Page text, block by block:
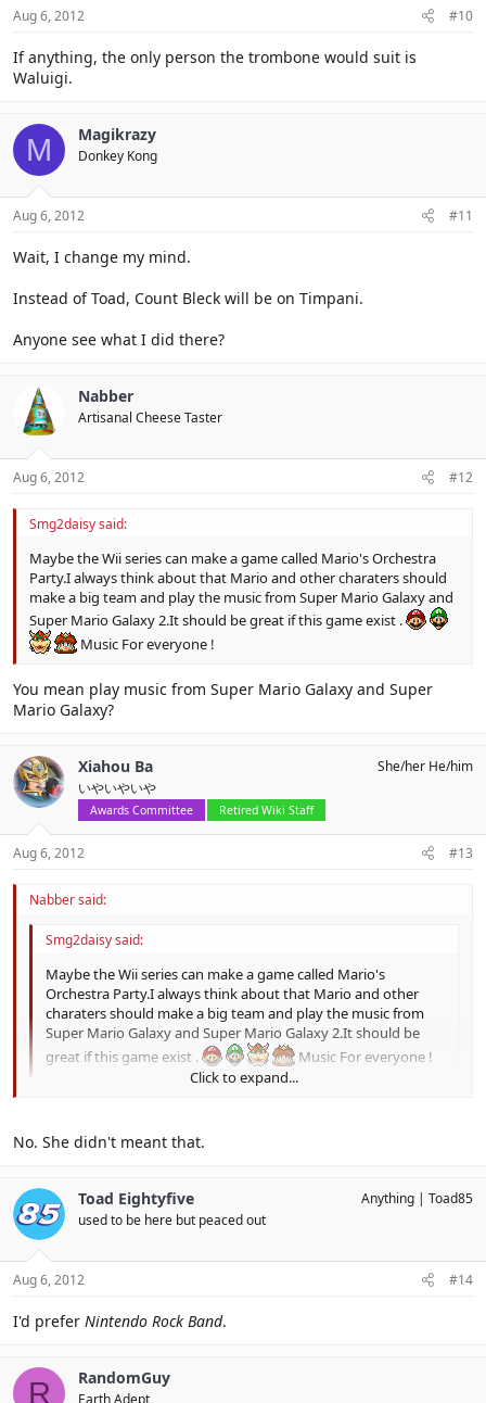
Aug 6, 2012 #10
If anything, the only person the trombone would suit is
Waluigi.
M Magikrazy
Donkey Kong
Aug 6, 2012 #11
Wait, I change my mind.
Instead of Toad, Count Bleck will be on Timpani.
Anyone see what I did there?
Nabber
Artisanal Cheese Taster
Aug 6, 2012 #12
Smg2daisy said:
Maybe the Wii series can make a game called Mario's Orchestra
Party.I always think about that Mario and other charaters should
make a big team and play the music from Super Mario Galaxy and
Super Mario Galaxy 2.It should be great if this game exist .
Music For everyone !
You mean play music from Super Mario Galaxy and Super
Mario Galaxy?
Xiahou Ba
いやいやいや
Awards Committee Retired Wiki Staff
She/her He/him
Aug 6, 2012 #13
Nabber said:
Smg2daisy said:
Maybe the Wii series can make a game called Mario's
Orchestra Party.I always think about that Mario and other
charaters should make a big team and play the music from
Super Mario Galaxy and Super Mario Galaxy 2.It should be
great if this game exist .
Music For everyone !
Click to expand...
No. She didn't meant that.
Toad Eightyfive
used to be here but peaced out
Anything Toad85
Aug 6, 2012 #14
I'd prefer Nintendo Rock Band.
R RandomGuy